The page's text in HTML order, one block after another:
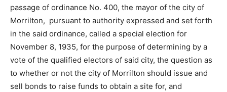
passage of ordinance No. 400, the mayor of the city of
Morrilton, pursuant to authority expressed and set forth
in the said ordinance, called a special election for
November 8, 1935, for the purpose of determining by a
vote of the qualified electors of said city, the question as
to whether or not the city of Morrilton should issue and
sell bonds to raise funds to obtain a site for, and